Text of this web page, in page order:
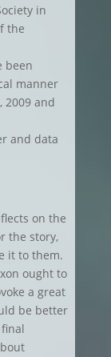
in
the
been
manner
2009 and
and data
on the
the story,
it to them.
ought to
a great
be better